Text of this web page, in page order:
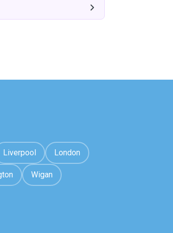
Liverpool London
Wigan